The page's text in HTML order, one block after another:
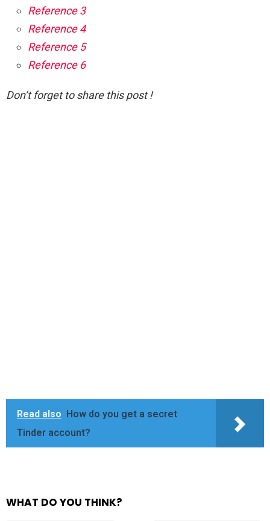
Reference 3
Reference 4
Reference 5
Reference 6
Don’t forget to share this post !
Read also
How do you get a secret
Tinder account?
WHAT DO YOU THINK?